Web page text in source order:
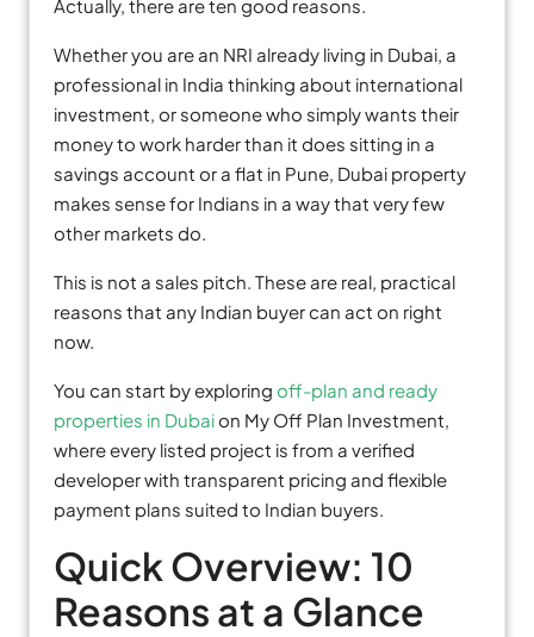
Actually, there are ten good reasons.
Whether you are an NRI already living in Dubai, a
professional in India thinking about international
investment, or someone who simply wants their
money to work harder than it does sitting in a
savings account or a flat in Pune, Dubai property
makes sense for Indians in a way that very few
other markets do.
This is not a sales pitch. These are real, practical
reasons that any Indian buyer can act on right
now.
You can start by exploring off-plan and ready
properties in Dubaion My Off Plan Investment,
where every listed project is from a verified
developer with transparent pricing and flexible
payment plans suited to Indian buyers.
Quick Overview: 10
Reasons at a Glance